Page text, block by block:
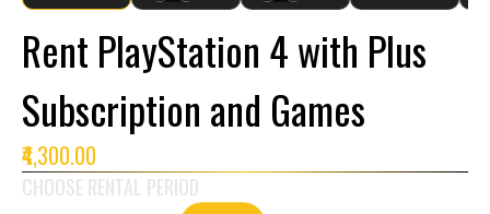
Rent PlayStation 4 with Plus
Subscription and Games
₹4,300.00
CHOOSE RENTAL PERIOD